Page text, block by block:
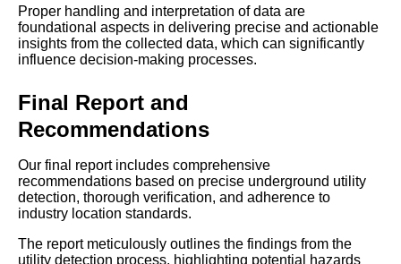
Proper handling and interpretation of data are
foundational aspects in delivering precise and actionable
insights from the collected data, which can significantly
influence decision-making processes.
Final Report and
Recommendations
Our final report includes comprehensive
recommendations based on precise underground utility
detection, thorough verification, and adherence to
industry location standards.
The report meticulously outlines the findings from the
utility detection process, highlighting potential hazards